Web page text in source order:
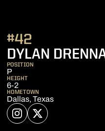
DYLAN
#42
POSITION
P
HEIGHT
6-2
HOMETOWN
Dallas, Texas
INSTAGRAM
OPENS IN A NEW WINDOW
TWITTER
OPENS IN A NEW